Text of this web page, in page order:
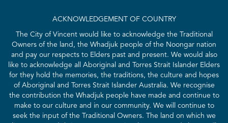
ACKNOWLEDGEMENT OF COUNTRY
The City of Vincent would like to acknowledge the Traditional
Owners of the land, the Whadjuk people of the Noongar nation
and pay our respects to Elders past and present. We would also
like to acknowledge all Aboriginal and Torres Strait Islander Elders
for they hold the memories, the traditions, the culture and hopes
of Aboriginal and Torres Strait Islander Australia. We recognise
the contribution the Whadjuk people have made and continue to
make to our culture and in our community. We will continue to
seek the input of the Traditional Owners. The land on which we